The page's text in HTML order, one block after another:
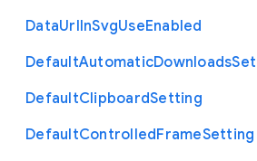
DataUrlInSvgUseEnabled
DefaultAutomaticDownloads
DefaultClipboardSetting
DefaultControlledFrameSetting